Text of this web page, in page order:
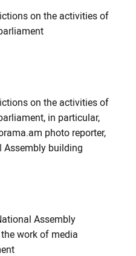
on the activities of
on the activities of
in particular,
photo reporter,
Assembly building
Assembly
work of media